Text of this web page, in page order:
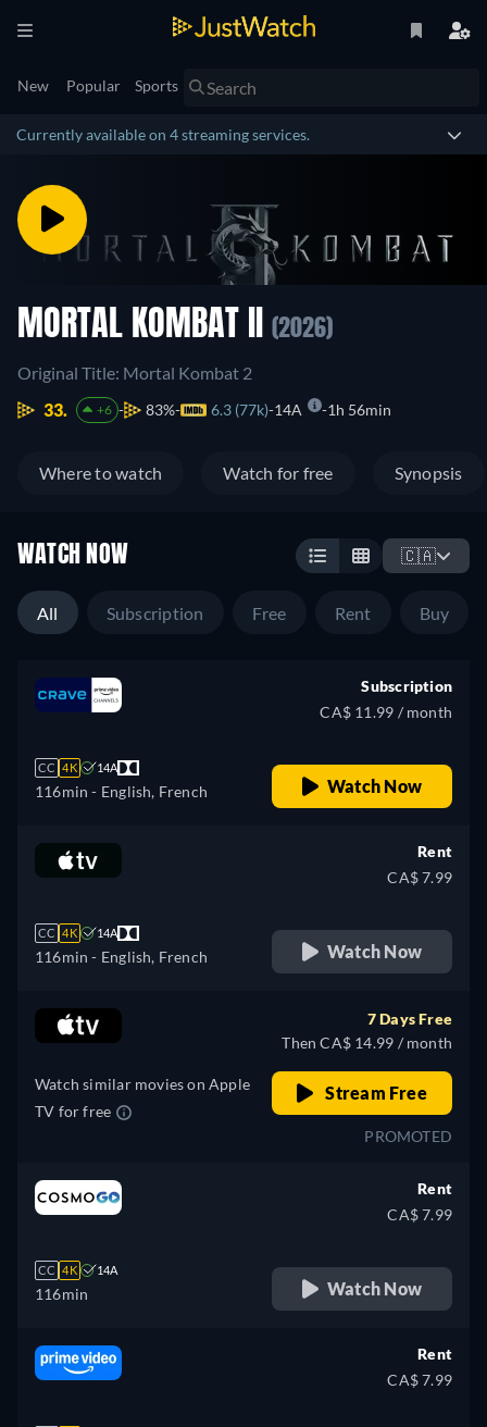
New Popular Sports
Currently available on 4 streaming services.
MORTAL KOMBAT II (2026)
Original Title: Mortal Kombat 2
33.
+6 83% 6.3 (77k) 14A 1h 56min
Where to watch Watch for free Synopsis
WATCH NOW 🇨🇦
All Subscription Free Rent Buy
CC 4K 14A
116min - English, French
Subscription
CA$ 11.99 / month
Watch Now
CC 4K 14A
116min - English, French
Rent
CA$ 7.99
Watch Now
Watch similar movies on Apple
TV for free
7 Days Free
Then CA$ 14.99 / month
Stream Free
PROMOTED
CC 4K 14A
116min
Rent
CA$ 7.99
Watch Now
Rent
CA$ 7.99